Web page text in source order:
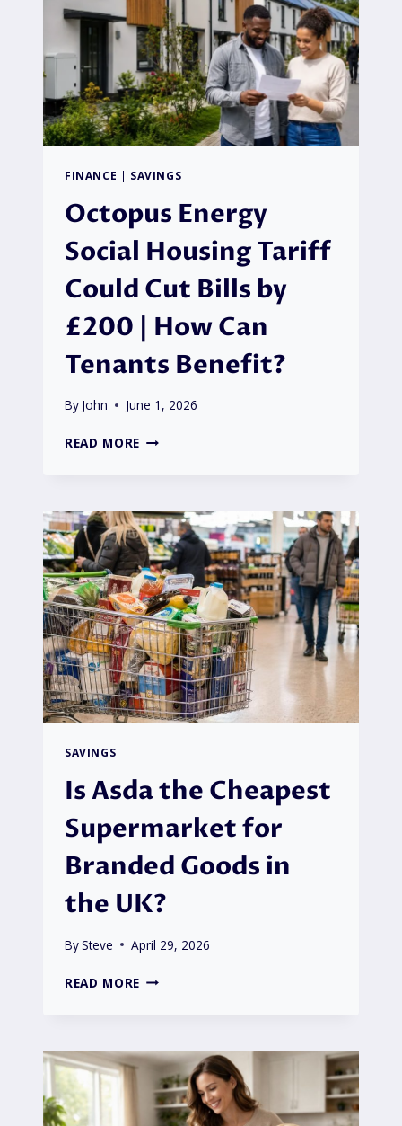
FINANCE | SAVINGS
Octopus Energy
Social Housing Tariff
Could Cut Bills by
£200 | How Can
Tenants Benefit?
By John June 1, 2026
READ MORE OCTOPUS
TARIFF
COULD
CUT
BILLS
BY
£200
|
HOW
CAN
TENANTS
BENEFIT?
SAVINGS
Is Asda the Cheapest
Supermarket for
Branded Goods in
the UK?
BySteve April 29, 2026
READ MORE IS
SUPERMARKET
BRANDED
GOODS